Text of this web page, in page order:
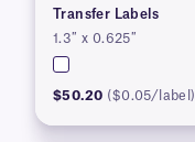
Transfer Labels
1.3″ x 0.625″
$50.20 ($0.05/label)